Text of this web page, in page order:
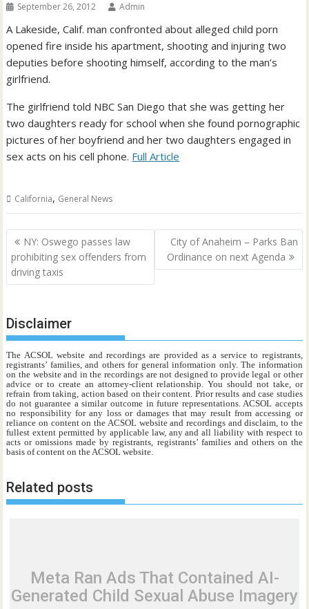
September 26, 2012 Admin
A Lakeside, Calif. man confronted about alleged child porn
opened fire inside his apartment, shooting and injuring two
deputies before shooting himself, according to the man’s
girlfriend.
The girlfriend told NBC San Diego that she was getting her
two daughters ready for school when she found pornographic
pictures of her boyfriend and her two daughters engaged in
sex acts on his cell phone. Full Article
California, General News
Post
navigation
NY: Oswego passes law
prohibiting sex offenders from
driving taxis
City of Anaheim – Parks Ban
Ordinance on next Agenda
Disclaimer
The ACSOL website and recordings are provided as a service to registrants,
registrants’ families, and others for general information only. The information
on the website and in the recordings are not designed to provide legal or other
advice or to create an attorney-client relationship. You should not take, or
refrain from taking, action based on their content. Prior results and case studies
do not guarantee a similar outcome in future representations. ACSOL accepts
no responsibility for any loss or damages that may result from accessing or
reliance on content on the ACSOL website and recordings and disclaim, to the
fullest extent permitted by applicable law, any and all liability with respect to
acts or omissions made by registrants, registrants’ families and others on the
basis of content on the ACSOL website.
Related posts
Meta Ran Ads That Contained AI-
Generated Child Sexual Abuse Imagery